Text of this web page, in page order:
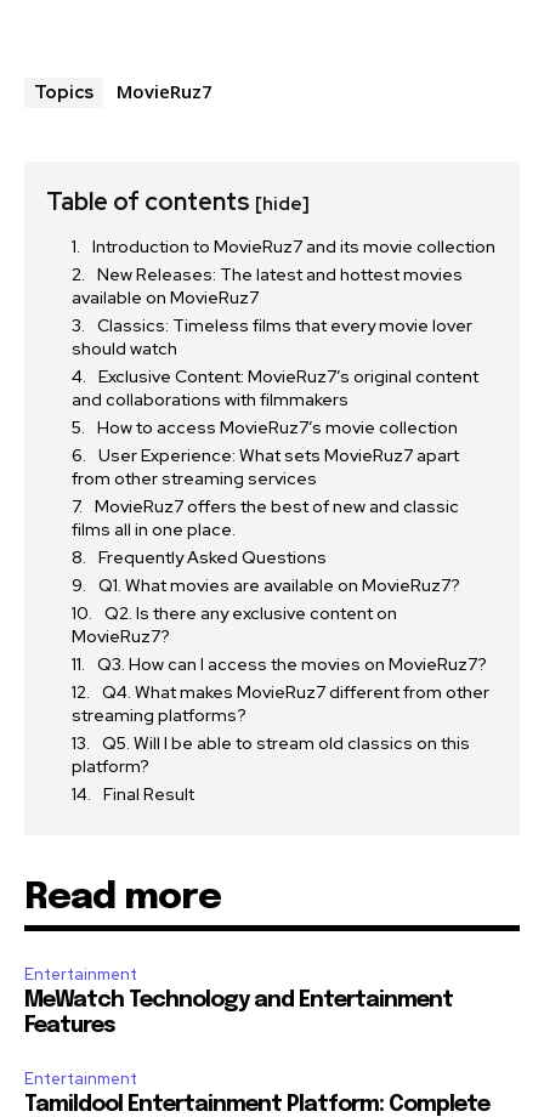
Topics MovieRuz7
Table of contents [hide]
Introduction to MovieRuz7 and its movie collection
New Releases: The latest and hottest movies
available on MovieRuz7
Classics: Timeless films that every movie lover
should watch
Exclusive Content: MovieRuz7’s original content
and collaborations with filmmakers
How to access MovieRuz7’s movie collection
User Experience: What sets MovieRuz7 apart
from other streaming services
MovieRuz7 offers the best of new and classic
films all in one place.
Frequently Asked Questions
Q1. What movies are available on MovieRuz7?
Q2. Is there any exclusive content on
MovieRuz7?
Q3. How can I access the movies on MovieRuz7?
Q4. What makes MovieRuz7 different from other
streaming platforms?
Q5. Will I be able to stream old classics on this
platform?
Final Result
Read more
Entertainment
MeWatch Technology and Entertainment
Features
Entertainment
Tamildool Entertainment Platform: Complete